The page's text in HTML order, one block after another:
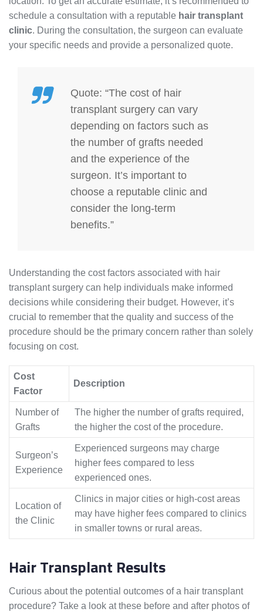
schedule a consultation with a reputable hair transplant
clinic. During the consultation, the surgeon can evaluate
your specific needs and provide a personalized quote.
Quote: “The cost of hair
transplant surgery can vary
depending on factors such as
the number of grafts needed
and the experience of the
surgeon. It’s important to
choose a reputable clinic and
consider the long-term
benefits.”
Understanding the cost factors associated with hair
transplant surgery can help individuals make informed
decisions while considering their budget. However, it’s
crucial to remember that the quality and success of the
procedure should be the primary concern rather than solely
focusing on cost.
Cost
Factor
Description
Number of
Grafts
The higher the number of grafts required,
the higher the cost of the procedure.
Surgeon’s
Experience
Experienced surgeons may charge
higher fees compared to less
experienced ones.
Location of
the Clinic
Clinics in major cities or high-cost areas
may have higher fees compared to clinics
in smaller towns or rural areas.
Hair Transplant Results
Curious about the potential outcomes of a hair transplant
procedure? Take a look at these before and after photos of